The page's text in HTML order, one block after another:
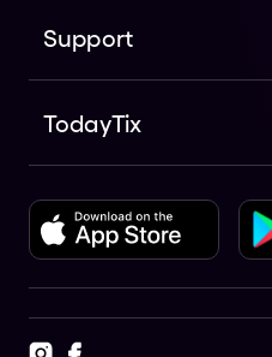
Support
TodayTix